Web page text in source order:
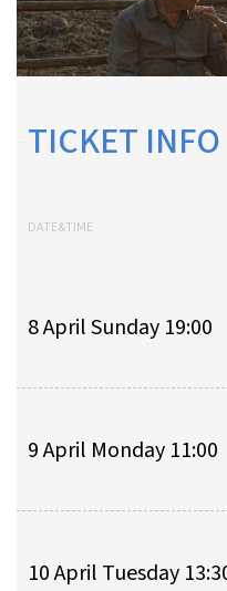
TICKET INFO
DATE&TIME
8 April Sunday 19:00
9 April Monday 11:00
10 April Tuesday